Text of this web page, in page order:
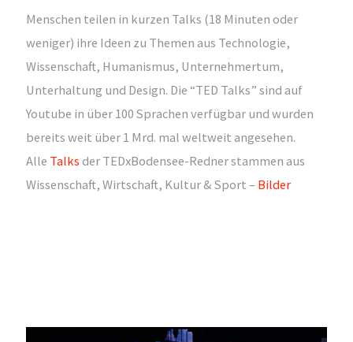
Menschen teilen in kurzen Talks (18 Minuten oder
weniger) ihre Ideen zu Themen aus Technologie,
Wissenschaft, Humanismus, Unternehmertum,
Unterhaltung und Design. Die “TED Talks” sind auf
Youtube in über 100 Sprachen verfügbar und wurden
bereits weit über 1 Mrd. mal weltweit angesehen.
Alle Talks der TEDxBodensee-Redner stammen aus
Wissenschaft, Wirtschaft, Kultur & Sport – Bilder